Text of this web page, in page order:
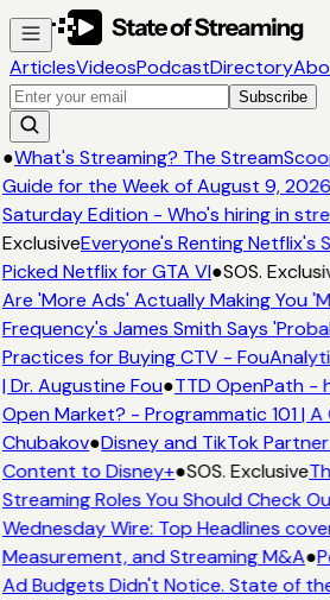
ArticlesVideosPodcastDirectory
Subscribe
●What's Streaming? The
Guide for the Week of August 9, 2026
Saturday Edition - Who's hiring in
ExclusiveEveryone's Renting Netflix's
Picked Netflix for GTA VI●SOS.
Are 'More Ads' Actually Making You
Frequency's James Smith Says
Practices for Buying CTV -
| Dr. Augustine Fou●TTD OpenPath -
Open Market? - Programmatic 101 |
Chubakov●Disney and TikTok
Content to Disney+●SOS. Exclusive
Streaming Roles You Should Check
Wednesday Wire: Top Headlines
Measurement, and Streaming M&A●
Ad Budgets Didn't Notice. State of